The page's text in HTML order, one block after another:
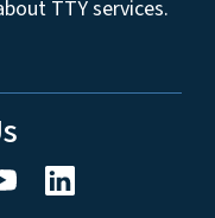
TTY services.